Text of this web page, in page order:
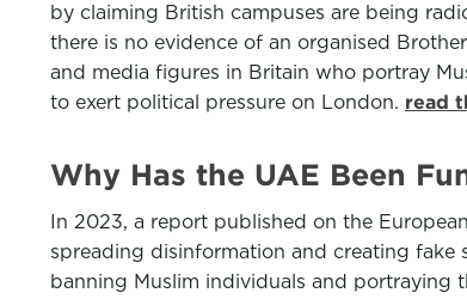
by claiming British campuses are being
there is no evidence of an organised
and media figures in Britain who portray
to exert political pressure on London. read
Why Has the UAE Been
In 2023, a report published on the
spreading disinformation and creating fake
banning Muslim individuals and portraying